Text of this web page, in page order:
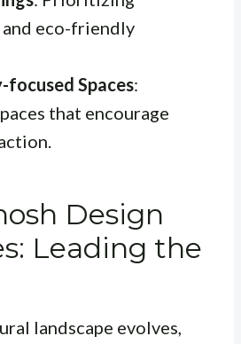
eco-friendly
Spaces:
that encourage
Design
Leading the
landscape evolves,